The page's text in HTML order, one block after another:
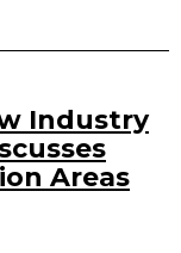
Industry
Areas